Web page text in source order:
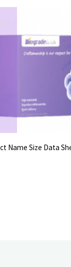
Name Size Data